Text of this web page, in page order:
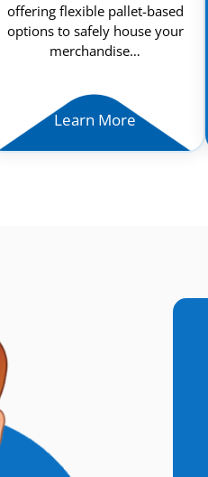
offering flexible pallet-based
options to safely house your
merchandise…
Learn More